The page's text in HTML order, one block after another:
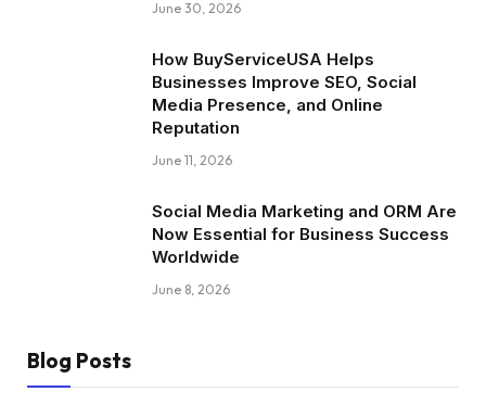
June 30, 2026
How BuyServiceUSA Helps
Businesses Improve SEO, Social
Media Presence, and Online
Reputation
June 11, 2026
Social Media Marketing and ORM Are
Now Essential for Business Success
Worldwide
June 8, 2026
Blog Posts